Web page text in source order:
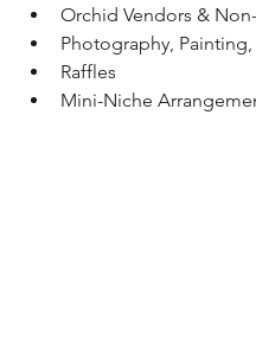
Orchid Vendors &
Photography,
Raffles
Mini-Niche